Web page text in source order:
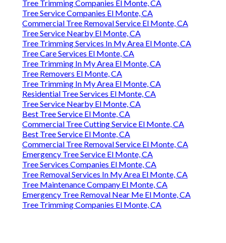
Tree Trimming Companies El Monte, CA
Tree Service Companies El Monte, CA
Commercial Tree Removal Service El Monte, CA
Tree Service Nearby El Monte, CA
Tree Trimming Services In My Area El Monte, CA
Tree Care Services El Monte, CA
Tree Trimming In My Area El Monte, CA
Tree Removers El Monte, CA
Tree Trimming In My Area El Monte, CA
Residential Tree Services El Monte, CA
Tree Service Nearby El Monte, CA
Best Tree Service El Monte, CA
Commercial Tree Cutting Service El Monte, CA
Best Tree Service El Monte, CA
Commercial Tree Removal Service El Monte, CA
Emergency Tree Service El Monte, CA
Tree Services Companies El Monte, CA
Tree Removal Services In My Area El Monte, CA
Tree Maintenance Company El Monte, CA
Emergency Tree Removal Near Me El Monte, CA
Tree Trimming Companies El Monte, CA